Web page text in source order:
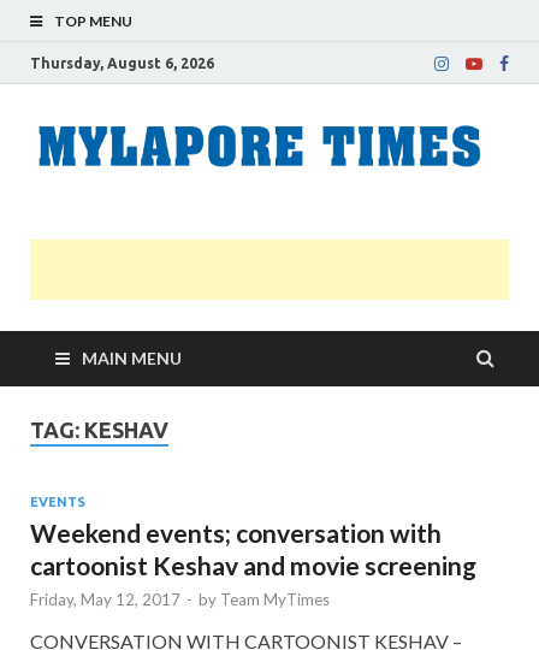
TOP MENU
Thursday, August 6, 2026
MAIN MENU
TAG: KESHAV
EVENTS
Weekend events; conversation with
cartoonist Keshav and movie screening
Friday, May 12, 2017 - by Team MyTimes
CONVERSATION WITH CARTOONIST KESHAV –